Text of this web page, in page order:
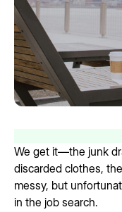
We get it—the junk
discarded clothes,
messy, but
in the job search.